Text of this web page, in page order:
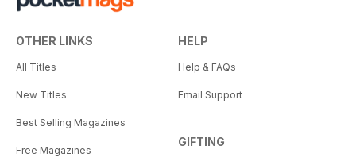
OTHER LINKS
All Titles
New Titles
Best Selling Magazines
Free Magazines
HELP
Help & FAQs
Email Support
GIFTING